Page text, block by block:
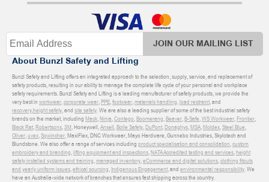
JOIN OUR MAILING LIST
About Bunzl Safety and Lifting
Bunzl Safety and Lifting offers an integrated approach to the selection, supply, service, and replacement of
safety products, resulting in our ability to manage the complete life cycle of your personal and workplace
safety requirements. Bunzl Safety and Lifting is a leading manufacturer of safety products, we provide the
very best in workwear,corporate wear,PPE,footwear,materials handling,load restraint, and
recovery,height safety, and site safety. We are also a leading supplier of some of the best industrial safety
brands on the market, including Mack,Ninja,Contego,Boomerang,Beaver,B-Safe,WS Workwear,Frontier,
Black Rat,Robertsons,3M, Honeywell,Ansell,Bolle Safety,DuPont,Donaghys,MSA,Moldex,Steel Blue,
Oliver,uvex,Sqwincher, MaxiFlex, DNC Workwear, Mayo Hardware, Gunnebo Industries, Skylotech and
Blundstone. We also offer a range of services including product specialisation and consolidation,custom
embroidery and branding,lifting equipment and inspections,NATA Accredited testing and services,height
safety installed systems and training,managed inventory,eCommerce and digital solutions,clothing fitouts
and yearly uniform issues,ethical sourcing, Indigenous Engagement, and environmental responsibility. We
have an Australia-wide network of branches that ensures fast shipping across the country.